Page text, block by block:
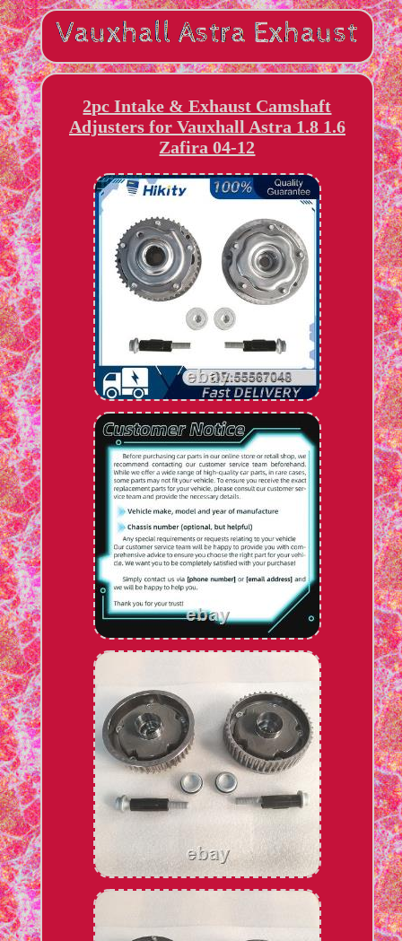
2pc Intake & Exhaust Camshaft
Adjusters for Vauxhall Astra 1.8 1.6
Zafira 04-12